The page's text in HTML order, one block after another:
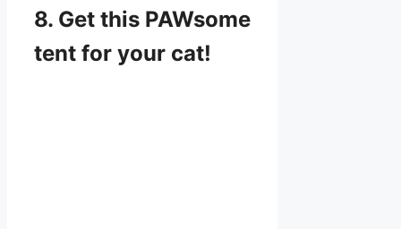
8. Get this PAWsome
tent for your cat!